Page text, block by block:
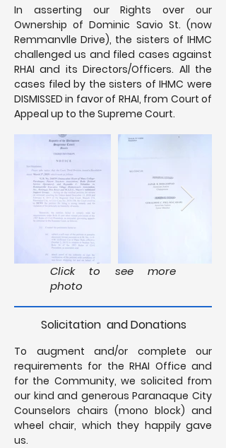
In asserting our Rights over our
Ownership of Dominic Savio St. (now
Remmanvlle Drive), the sisters of IHMC
challenged us and filed cases against
RHAI and its Directors/Officers. All the
cases filed by the sisters of IHMC were
DISMISSED in favor of RHAI, from Court of
Appeal up to the Supreme Court.
Click to see more
photo
Solicitation and Donations
To augment and/or complete our
requirements for the RHAI Office and
for the Community, we solicited from
our kind and generous Paranaque City
Counselors chairs (mono block) and
wheel chair, which they happily gave
us.